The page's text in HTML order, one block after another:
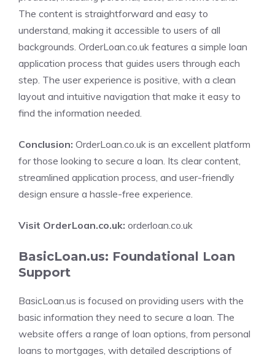
The content is straightforward and easy to
understand, making it accessible to users of all
backgrounds. OrderLoan.co.uk features a simple loan
application process that guides users through each
step. The user experience is positive, with a clean
layout and intuitive navigation that make it easy to
find the information needed.
Conclusion: OrderLoan.co.uk is an excellent platform
for those looking to secure a loan. Its clear content,
streamlined application process, and user-friendly
design ensure a hassle-free experience.
Visit OrderLoan.co.uk: orderloan.co.uk
BasicLoan.us: Foundational Loan
Support
BasicLoan.us is focused on providing users with the
basic information they need to secure a loan. The
website offers a range of loan options, from personal
loans to mortgages, with detailed descriptions of